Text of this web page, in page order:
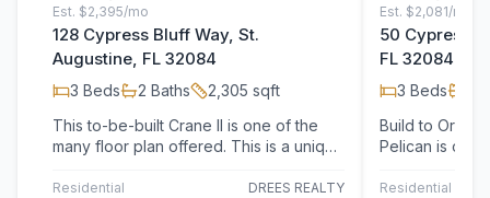
Est. $2,395/mo
128 Cypress Bluff Way, St.
Augustine, FL 32084
3 Beds 2 Baths 2,305 sqft
This to-be-built Crane II is one of the
many floor plan offered. This is a unique
Residential DREES REALTY
Est. $2,081/mo
50 Cypress
FL 32084
3 Beds
Build to Order
Pelican is one
Olde…
Residential